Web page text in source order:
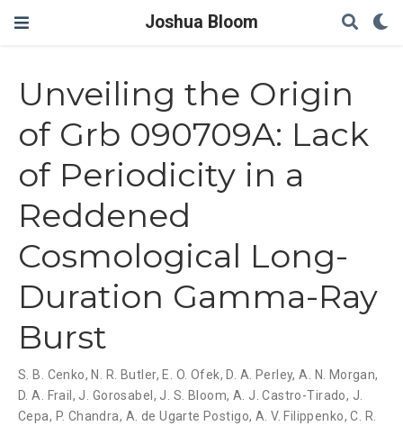
Joshua Bloom
Unveiling the Origin
of Grb 090709A: Lack
of Periodicity in a
Reddened
Cosmological Long-
Duration Gamma-Ray
Burst
S. B. Cenko, N. R. Butler, E. O. Ofek, D. A. Perley,A. N. Morgan,
D. A. Frail , J. Gorosabel , J. S. Bloom, A. J. Castro-Tirado, J.
Cepa, P. Chandra, A. de Ugarte Postigo, A. V. Filippenko,C. R.